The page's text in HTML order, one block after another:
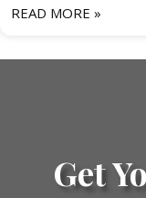
READ MORE »
Get